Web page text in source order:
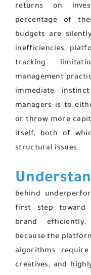
returns on
percentage of
budgets are
inefficiencies,
tracking
management
immediate
managers is to
or throw more
itself, both of
structural issues.
behind
first step toward
brand
because the
algorithms
creatives, and